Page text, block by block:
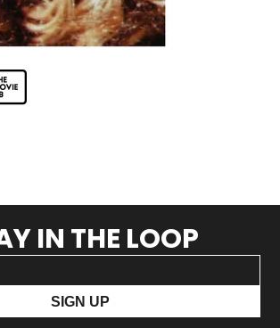
IN THE LOOP
SIGN UP